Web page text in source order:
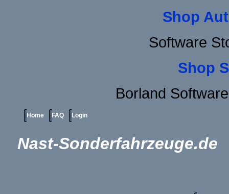
Shop
Software
Shop
Borland
Home FAQ Login
Nast-Sonderfahrzeuge.de